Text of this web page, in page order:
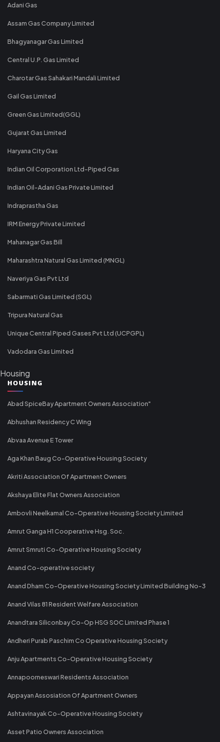
Adani Gas
Assam Gas Company Limited
Bhagyanagar Gas Limited
Central U.P. Gas Limited
Charotar Gas Sahakari Mandali Limited
Gail Gas Limited
Green Gas Limited(GGL)
Gujarat Gas Limited
Haryana City Gas
Indian Oil Corporation Ltd-Piped Gas
Indian Oil-Adani Gas Private Limited
Indraprastha Gas
IRM Energy Private Limited
Mahanagar Gas Bill
Maharashtra Natural Gas Limited (MNGL)
Naveriya Gas Pvt Ltd
Sabarmati Gas Limited (SGL)
Tripura Natural Gas
Unique Central Piped Gases Pvt Ltd (UCPGPL)
Vadodara Gas Limited
Housing
HOUSING
Abad SpiceBay Apartment Owners Association"
Abhushan Residency C Wing
Abvaa Avenue E Tower
Aga Khan Baug Co-Operative Housing Society
Akriti Association Of Apartment Owners
Akshaya Elite Flat Owners Association
Ambovli Neelkamal Co-Operative Housing Society Limited
Amrut Ganga H1 Cooperative Hsg. Soc.
Amrut Smruti Co-Operative Housing Society
Anand Co-operative society
Anand Dham Co-Operative Housing Society Limited Building No-3
Anand Vilas 81 Resident Welfare Association
Anandtara Siliconbay Co-Op HSG SOC Limited Phase 1
Andheri Purab Paschim Co Operative Housing Society
Anju Apartments Co-Operative Housing Society
Annapoorneswari Residents Association
Appayan Assosiation Of Apartment Owners
Ashtavinayak Co-Operative Housing Society
Asset Patio Owners Association